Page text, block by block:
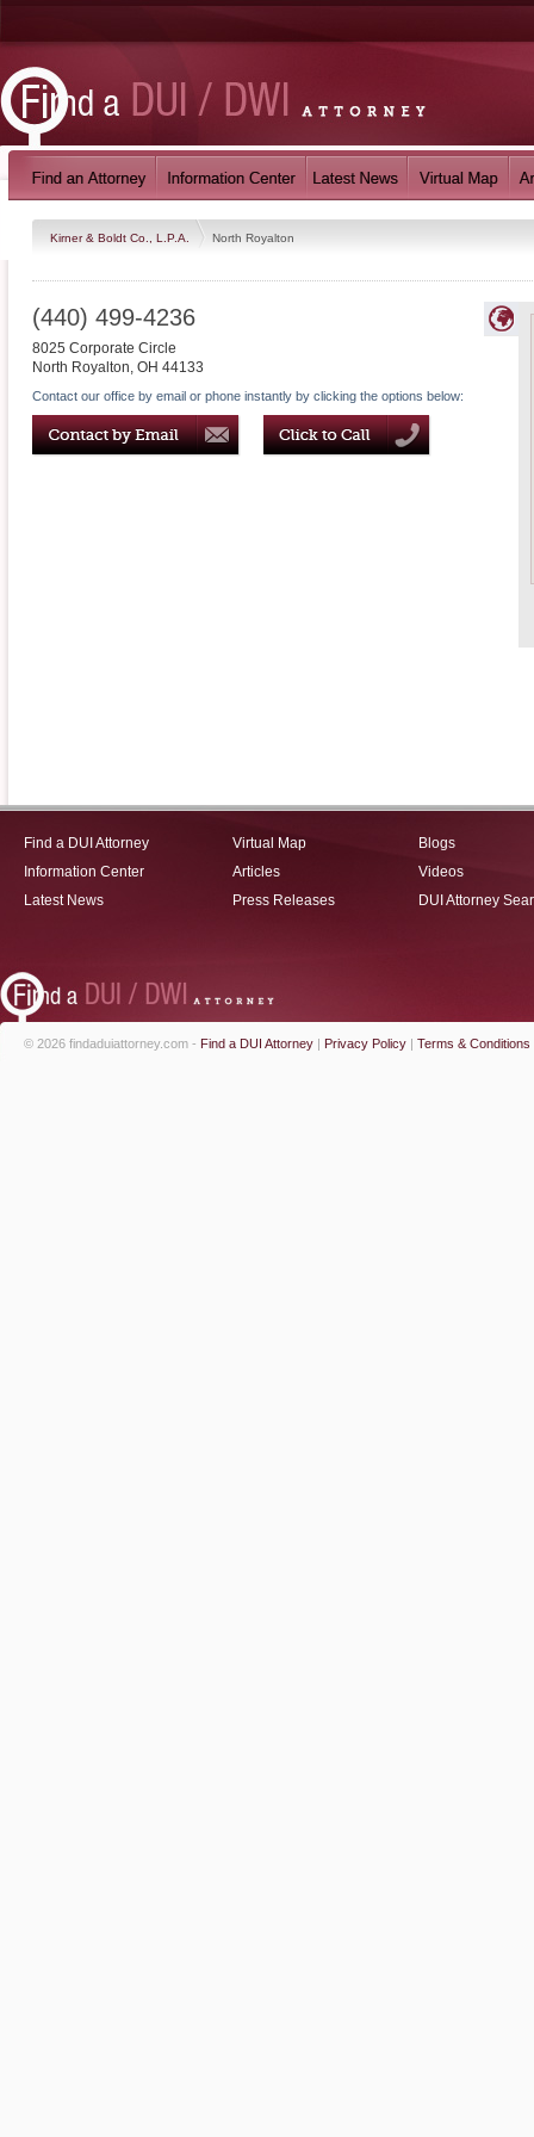
Kirner & Boldt Co., L.P.A. North Royalton
(440) 499-4236
8025 Corporate Circle
North Royalton, OH 44133
Contact our office by email or phone instantly by clicking the options below:
Find a DUI Attorney
Information Center
Latest News
Virtual Map
Articles
Press Releases
Blogs
Videos
DUI Attorney
© 2026 findaduiattorney.com - Find a DUI Attorney | Privacy Policy | Terms & Conditions